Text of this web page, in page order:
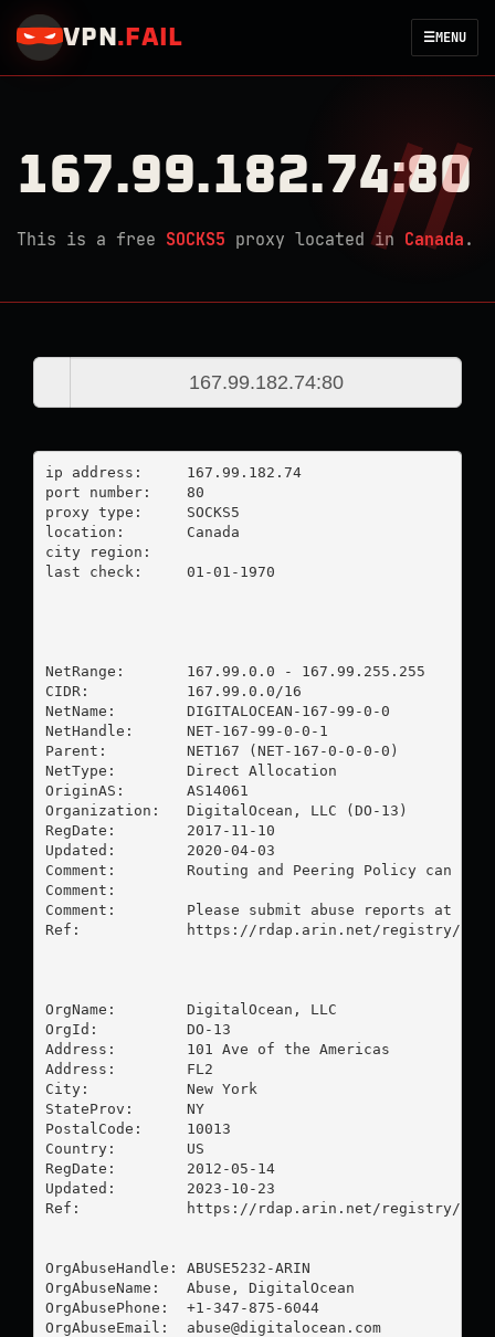
VPN . FAIL ☰MENU
167.99.182.74:80
This is a free SOCKS5 proxy located in Canada .
ip address:	167.99.182.74
port number:	80
proxy type:	SOCKS5
location:  	Canada
city region:
last check:	01-01-1970
NetRange:       167.99.0.0 - 167.99.255.255
CIDR:           167.99.0.0/16
NetName:        DIGITALOCEAN-167-99-0-0
NetHandle:      NET-167-99-0-0-1
Parent:         NET167 (NET-167-0-0-0-0)
NetType:        Direct Allocation
OriginAS:       AS14061
Organization:   DigitalOcean, LLC (DO-13)
RegDate:        2017-11-10
Updated:        2020-04-03
Comment:        Routing and Peering Policy can be
Comment:
Comment:        Please submit abuse reports at
Ref:            https://rdap.arin.net/registry/ip/
OrgName:        DigitalOcean, LLC
OrgId:          DO-13
Address:        101 Ave of the Americas
Address:        FL2
City:           New York
StateProv:      NY
PostalCode:     10013
Country:        US
RegDate:        2012-05-14
Updated:        2023-10-23
Ref:            https://rdap.arin.net/registry/
OrgAbuseHandle: ABUSE5232-ARIN
OrgAbuseName:   Abuse, DigitalOcean
OrgAbusePhone:  +1-347-875-6044
OrgAbuseEmail: abuse@digitalocean.com